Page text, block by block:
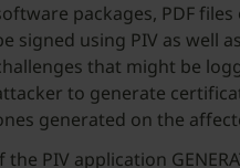
packages, PDF
signed using PIV as well
that might be
to generate
generated on the
the PIV application